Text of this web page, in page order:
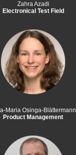
Zahra Azadi
Electronical Test Field
Maria Osinga-Blättermann
Product Management